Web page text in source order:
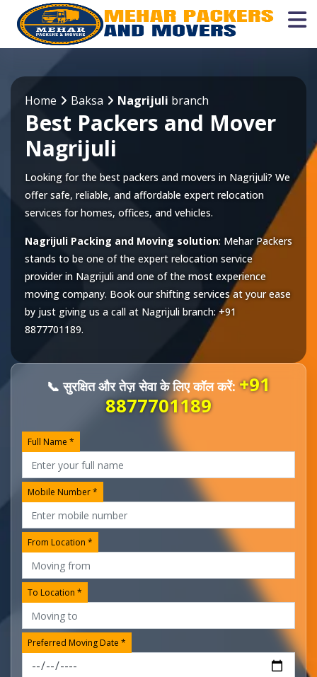
Home Baksa Nagrijuli branch
Best Packers and Mover
Nagrijuli
Looking for the best packers and movers in Nagrijuli? We
offer safe, reliable, and affordable expert relocation
services for homes, offices, and vehicles.
Nagrijuli Packing and Moving solution: Mehar Packers
stands to be one of the expert relocation service
provider in Nagrijuli and one of the most experience
moving company. Book our shifting services at your ease
by just giving us a call at Nagrijuli branch:+91
8877701189.
📞 सुरक्षित और तेज़ सेवा के लिए कॉल करें:+91
8877701189
Full Name *
Mobile Number *
From Location *
To Location *
Preferred Moving Date *